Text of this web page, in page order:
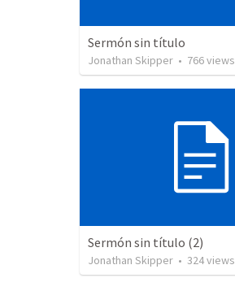
Sermón sin título
Jonathan Skipper • 766views
Sermón sin título (2)
Jonathan Skipper • 324views